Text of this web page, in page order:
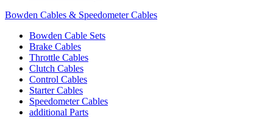
Bowden Cables & Speedometer Cables
Bowden Cable Sets
Brake Cables
Throttle Cables
Clutch Cables
Control Cables
Starter Cables
Speedometer Cables
additional Parts